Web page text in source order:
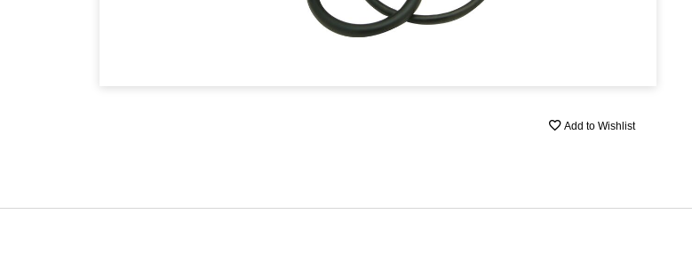
Add to Wishlist